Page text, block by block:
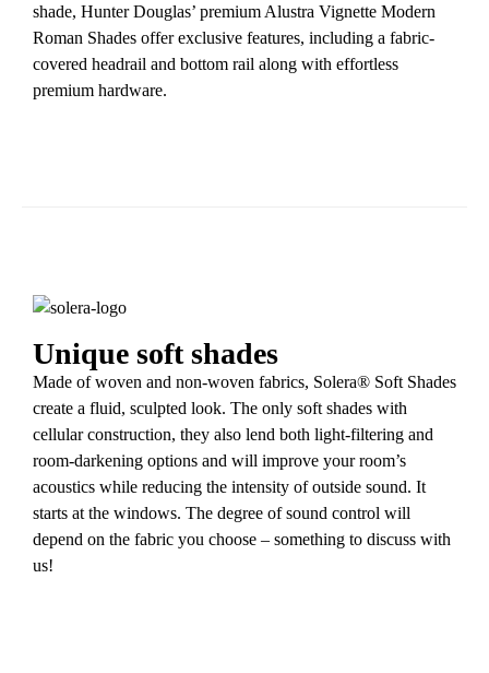
shade, Hunter Douglas’ premium Alustra Vignette Modern
Roman Shades offer exclusive features, including a fabric-
covered headrail and bottom rail along with effortless
premium hardware.
Unique soft shades
Made of woven and non-woven fabrics, Solera® Soft Shades
create a fluid, sculpted look. The only soft shades with
cellular construction, they also lend both light-filtering and
room-darkening options and will improve your room’s
acoustics while reducing the intensity of outside sound. It
starts at the windows. The degree of sound control will
depend on the fabric you choose – something to discuss with
us!